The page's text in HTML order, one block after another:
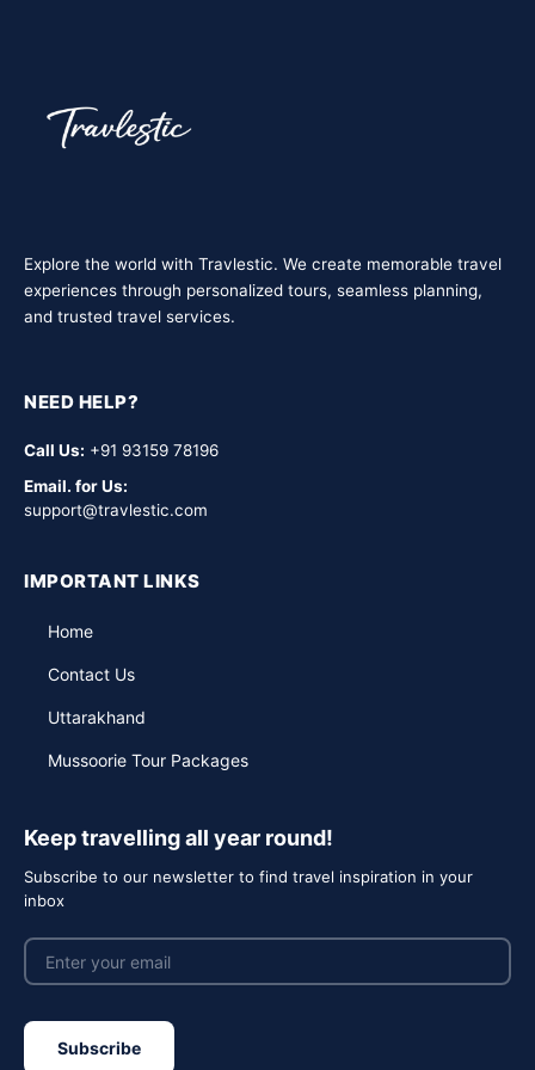
Explore the world with Travlestic. We create memorable travel
experiences through personalized tours, seamless planning,
and trusted travel services.
NEED HELP?
Call Us: +91 93159 78196
Email. for Us:
support@travlestic.com
IMPORTANT LINKS
Home
Contact Us
Uttarakhand
Mussoorie Tour Packages
Keep travelling all year round!
Subscribe to our newsletter to find travel inspiration in your
inbox
Subscribe